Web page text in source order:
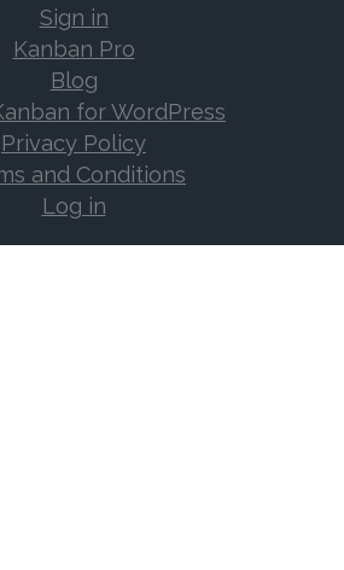
Sign in
Kanban Pro
Blog
for WordPress
Privacy Policy
and Conditions
Log in